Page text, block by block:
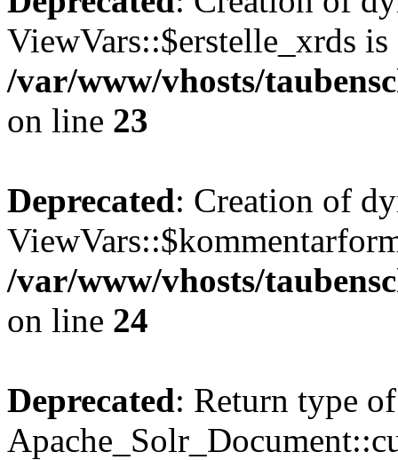
ViewVars::$erstelle_xrds is
/var/www/vhosts/
on line 23
Deprecated: Creation of
/var/www/vhosts/
on line 24
Deprecated: Return type of